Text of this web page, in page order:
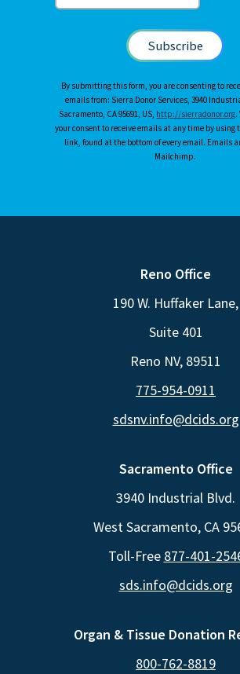
By submitting this form, you are consenting to
emails from: Sierra Donor Services, 3940
Sacramento, CA 95691, US, http://sierradonor.org.
your consent to receive emails at any time by using
link, found at the bottom of every email. Emails
Mailchimp.
Organ & Tissue Donation
800-762-8819
Sacramento Office
3940 Industrial Blvd.
West Sacramento, CA
Toll-Free 877-401-
sds.info@dcids.org
Reno Office
190 W. Huffaker Lane,
Suite 401
Reno NV, 89511
775-954-0911
sdsnv.info@dcids.org